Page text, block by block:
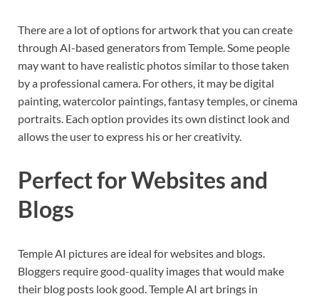
There are a lot of options for artwork that you can create
through AI-based generators from Temple. Some people
may want to have realistic photos similar to those taken
by a professional camera. For others, it may be digital
painting, watercolor paintings, fantasy temples, or cinema
portraits. Each option provides its own distinct look and
allows the user to express his or her creativity.
Perfect for Websites and
Blogs
Temple AI pictures are ideal for websites and blogs.
Bloggers require good-quality images that would make
their blog posts look good. Temple AI art brings in